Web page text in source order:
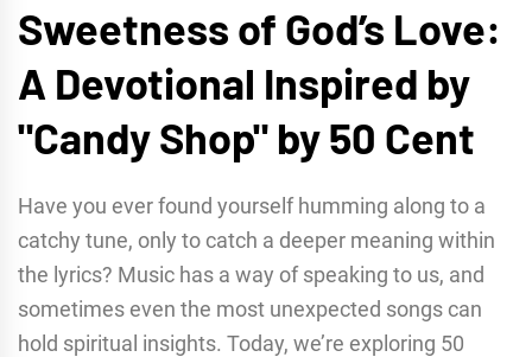
Sweetness of God’s Love:
A Devotional Inspired by
"Candy Shop" by 50 Cent
Have you ever found yourself humming along to a
catchy tune, only to catch a deeper meaning within
the lyrics? Music has a way of speaking to us, and
sometimes even the most unexpected songs can
hold spiritual insights. Today, we’re exploring 50